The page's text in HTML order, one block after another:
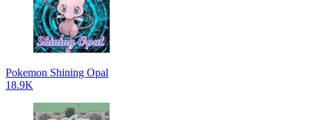
Pokemon Shining Opal
18.9K